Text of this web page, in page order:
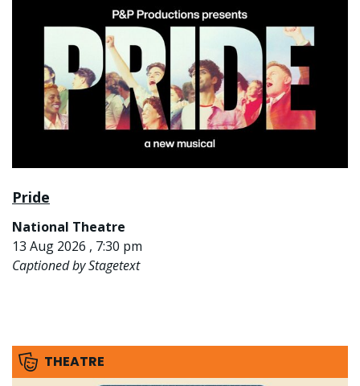
Pride
National Theatre
13 Aug 2026 , 7:30 pm
Captioned by Stagetext
THEATRE